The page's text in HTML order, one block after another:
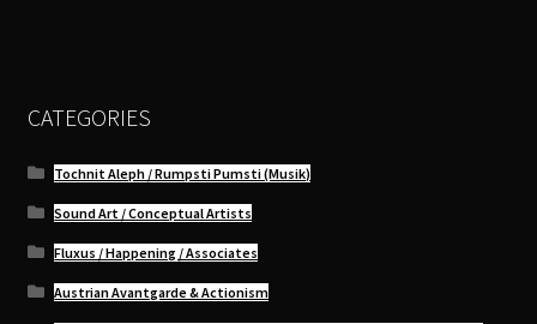
CATEGORIES
Tochnit Aleph / Rumpsti Pumsti (Musik)
Sound Art / Conceptual Artists
Fluxus / Happening / Associates
Austrian Avantgarde & Actionism